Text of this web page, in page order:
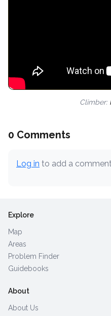
Climber:
0 Comments
Log in to add a
Explore
Map
Areas
Problem Finder
Guidebooks
About
About Us